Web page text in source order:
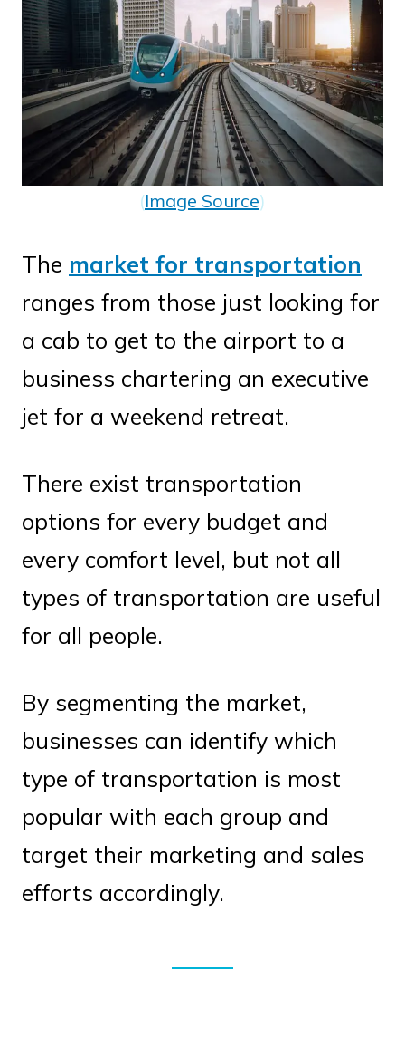
(Image Source)
The market for transportation
ranges from those just looking for
a cab to get to the airport to a
business chartering an executive
jet for a weekend retreat.
There exist transportation
options for every budget and
every comfort level, but not all
types of transportation are useful
for all people.
By segmenting the market,
businesses can identify which
type of transportation is most
popular with each group and
target their marketing and sales
efforts accordingly.